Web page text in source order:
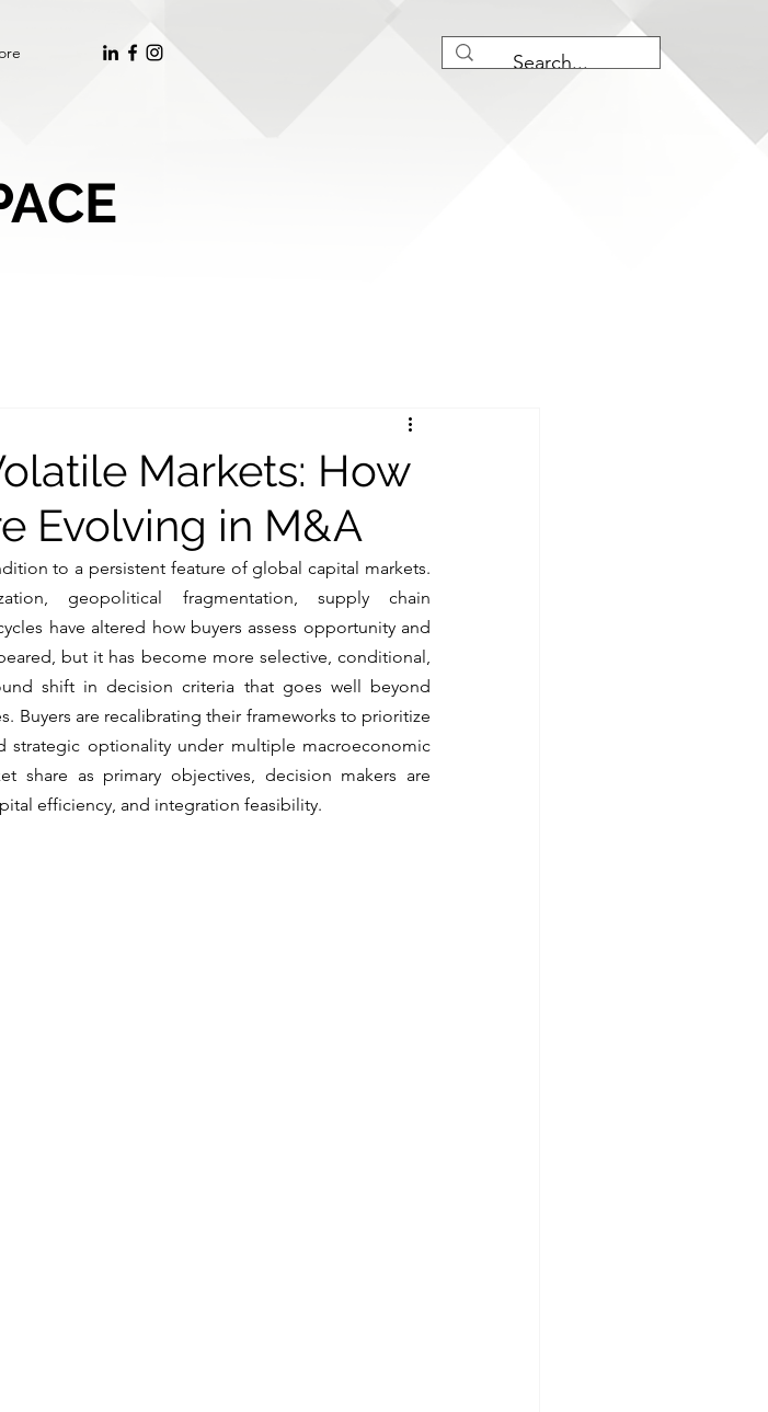
Markets: How
Evolving in M&A
to a persistent feature of global capital markets.
geopolitical fragmentation, supply chain
have altered how buyers assess opportunity and
but it has become more selective, conditional,
shift in decision criteria that goes well beyond
Buyers are recalibrating their frameworks to prioritize
strategic optionality under multiple macroeconomic
share as primary objectives, decision makers are
efficiency, and integration feasibility.